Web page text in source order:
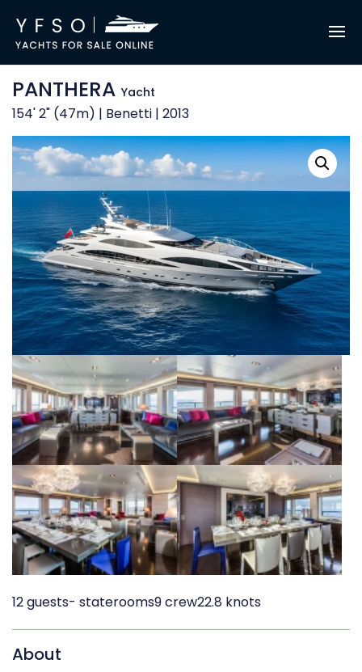
PANTHERA Yacht
154' 2" (47m) | Benetti | 2013
12 guests- staterooms9 crew22.8 knots
About